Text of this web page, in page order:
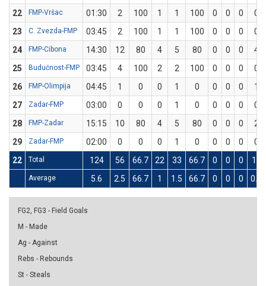
22
FMP-Vršac 01:30 2 100 1 1 100 0 0 0
0
23
C. Zvezda-FMP 03:45 2 100 1 1 100 0 0 0
0
24
FMP-Cibona 14:30 12 80 4 5 80 0 0 0
4
25
Budućnost-FMP 03:45 4 100 2 2 100 0 0 0
0
26
FMP-Olimpija 04:45 1 0 0 1 0 0 0 0
1
27
Zadar-FMP 03:00 0 0 0 1 0 0 0 0
0
28
FMP-Zadar 15:15 10 80 4 5 80 0 0 0
2
29
Zadar-FMP 02:00 0 0 0 1 0 0 0 0
0
22
Total 124 56 66.7 22 33 66.7 0 0 0 12
Average 5.6 2.5 66.7 1 1.5 66.7 0 0 0 0.5
FG2, FG3 - Field Goals
M - Made
Ag - Against
Rebs - Rebounds
St - Steals